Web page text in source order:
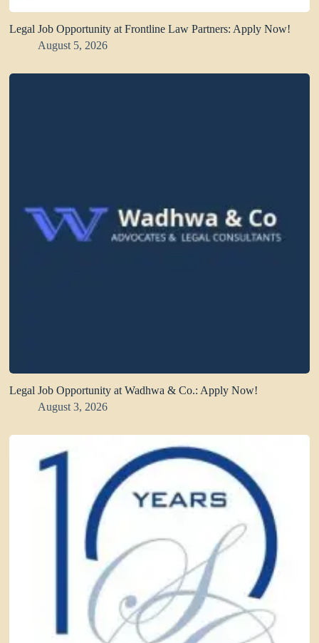
Legal Job Opportunity at Frontline Law Partners: Apply Now!
August 5, 2026
Legal Job Opportunity at Wadhwa & Co.: Apply Now!
August 3, 2026